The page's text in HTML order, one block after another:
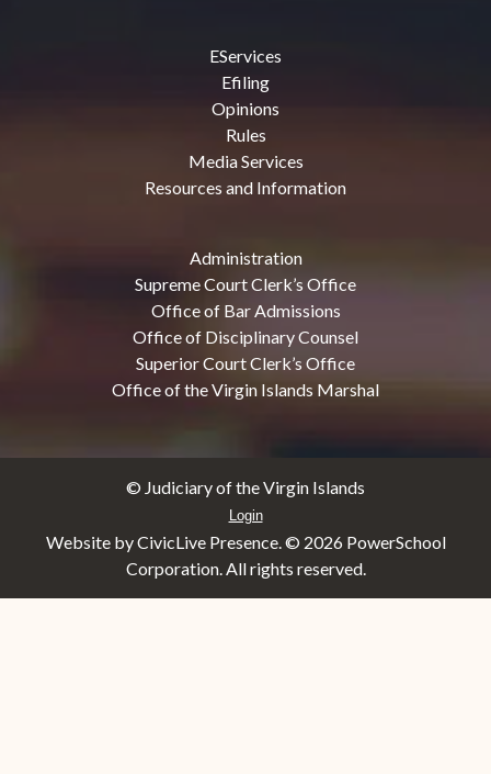
EServices
Efiling
Opinions
Rules
Media Services
Resources and Information
Administration
Supreme Court Clerk’s Office
Office of Bar Admissions
Office of Disciplinary Counsel
Superior Court Clerk’s Office
Office of the Virgin Islands Marshal
© Judiciary of the Virgin Islands
Login
Website by CivicLive Presence. © 2026 PowerSchool
Corporation. All rights reserved.